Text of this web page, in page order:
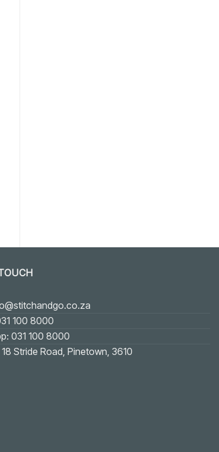
100 8000
031 100 8000
Stride Road, Pinetown, 3610